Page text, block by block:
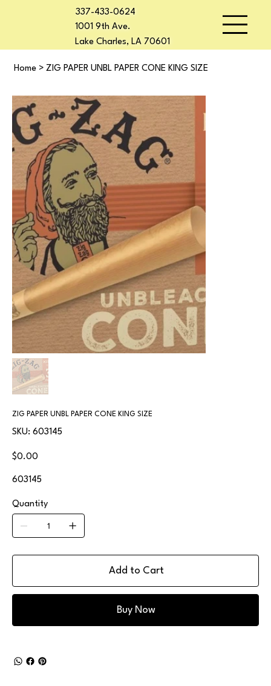
337-433-0624
1001 9th Ave.
Lake Charles, LA 70601
Home > ZIG PAPER UNBL PAPER CONE KING SIZE
ZIG PAPER UNBL PAPER CONE KING SIZE
SKU:
SKU
603145
603145
Price
$0.00
603145
Quantity
Add to Cart
Buy Now